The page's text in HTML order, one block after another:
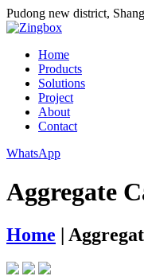
Pudong new district,
Home
Products
Solutions
Project
About
Contact
WhatsApp
Aggregate
Home |